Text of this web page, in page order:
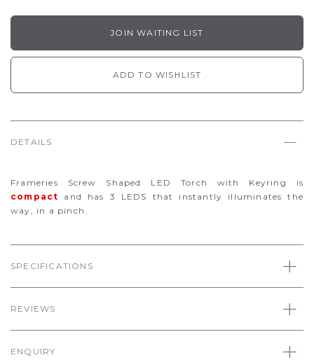
JOIN WAITING LIST
ADD TO WISHLIST
DETAILS
Frameries Screw Shaped LED Torch with Keyring is
compact and has 3 LEDS that instantly illuminates the
way, in a pinch.
SPECIFICATIONS
REVIEWS
ENQUIRY